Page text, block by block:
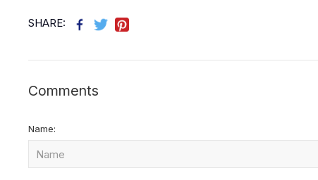
SHARE:
Comments
Name: